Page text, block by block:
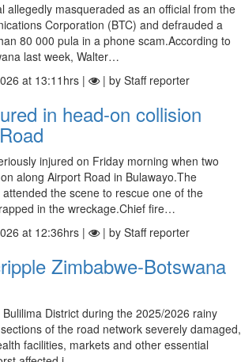
allegedly masqueraded as an official from the
Corporation (BTC) and defrauded a
80 000 pula in a phone scam.According to
last week, Walter…
at 13:11hrs | | by Staff reporter
in head-on collision
injured on Friday morning when two
along Airport Road in Bulawayo.The
the scene to rescue one of the
in the wreckage.Chief fire…
at 12:36hrs | | by Staff reporter
Zimbabwe-Botswana
District during the 2025/2026 rainy
of the road network severely damaged,
facilities, markets and other essential